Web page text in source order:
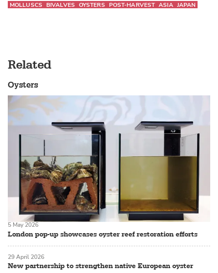
MOLLUSCS
BIVALVES OYSTERS POST-HARVEST ASIA JAPAN
Related
Oysters
London pop-up showcases oyster reef restoration efforts
5 May 2026
New partnership to strengthen native European oyster
29 April 2026